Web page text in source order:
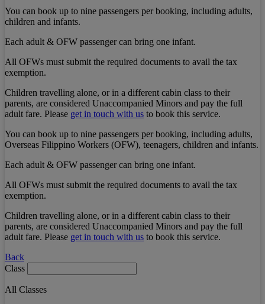
You can book up to nine passengers per booking, including adults,
children and infants.
Each adult & OFW passenger can bring one infant.
All OFWs must submit the required documents to avail the tax
exemption.
Children travelling alone, or in a different cabin class to their
parents, are considered Unaccompanied Minors and pay the full
adult fare. Please get in touch with us to book this service.
You can book up to nine passengers per booking, including adults,
Overseas Filippino Workers (OFW), teenagers, children and infants.
Each adult & OFW passenger can bring one infant.
All OFWs must submit the required documents to avail the tax
exemption.
Children travelling alone, or in a different cabin class to their
parents, are considered Unaccompanied Minors and pay the full
adult fare. Please get in touch with us to book this service.
Back
Class
All Classes